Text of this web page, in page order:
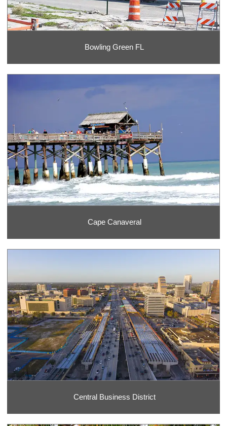
Bowling Green FL
Cape Canaveral
Central Business District